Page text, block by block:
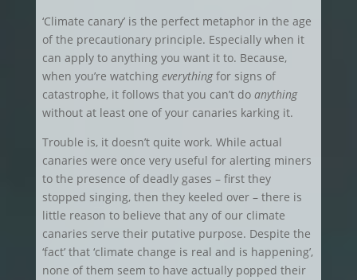
‘Climate canary’ is the perfect metaphor in the age
of the precautionary principle. Especially when it
can apply to anything you want it to. Because,
when you’re watching everythingfor signs of
catastrophe, it follows that you can’t do anything
without at least one of your canaries karking it.
Trouble is, it doesn’t quite work. While actual
canaries were once very useful for alerting miners
to the presence of deadly gases – first they
stopped singing, then they keeled over – there is
little reason to believe that any of our climate
canaries serve their putative purpose. Despite the
‘fact’ that ‘climate change is real and is happening’,
none of them seem to have actually popped their